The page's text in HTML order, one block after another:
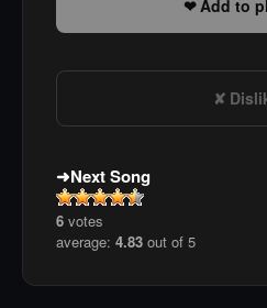
Add to
Next Song
6 votes
average: 4.83 out of 5